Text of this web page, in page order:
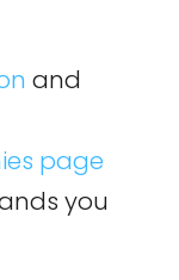
and
page
you